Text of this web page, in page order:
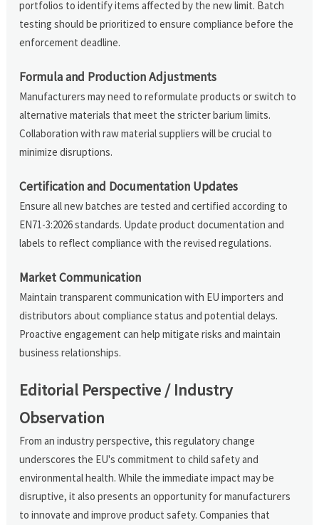
portfolios to identify items affected by the new limit. Batch
testing should be prioritized to ensure compliance before the
enforcement deadline.
Formula and Production Adjustments
Manufacturers may need to reformulate products or switch to
alternative materials that meet the stricter barium limits.
Collaboration with raw material suppliers will be crucial to
minimize disruptions.
Certification and Documentation Updates
Ensure all new batches are tested and certified according to
EN71-3:2026 standards. Update product documentation and
labels to reflect compliance with the revised regulations.
Market Communication
Maintain transparent communication with EU importers and
distributors about compliance status and potential delays.
Proactive engagement can help mitigate risks and maintain
business relationships.
Editorial Perspective / Industry
Observation
From an industry perspective, this regulatory change
underscores the EU's commitment to child safety and
environmental health. While the immediate impact may be
disruptive, it also presents an opportunity for manufacturers
to innovate and improve product safety. Companies that